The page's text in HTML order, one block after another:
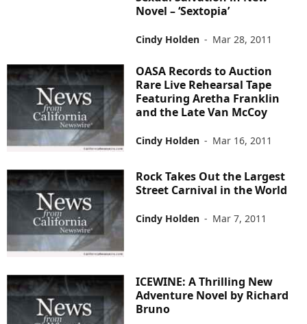
Novel – ‘Sextopia’
Cindy Holden - Mar 28, 2011
OASA Records to Auction
Rare Live Rehearsal Tape
Featuring Aretha Franklin
and the Late Van McCoy
Cindy Holden - Mar 16, 2011
Rock Takes Out the Largest
Street Carnival in the World
Cindy Holden - Mar 7, 2011
ICEWINE: A Thrilling New
Adventure Novel by Richard
Bruno